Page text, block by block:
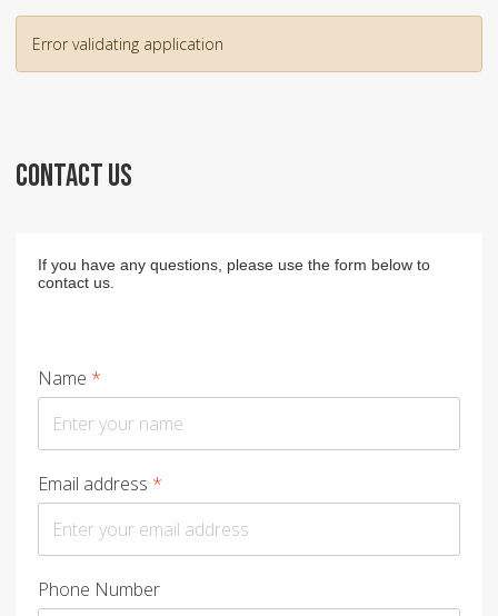
Error validating application
CONTACT US
If you have any questions, please use the form below to
contact us.
Name *
Email address *
Phone Number